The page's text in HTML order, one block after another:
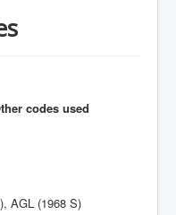
codes used
AGL (1968 S)